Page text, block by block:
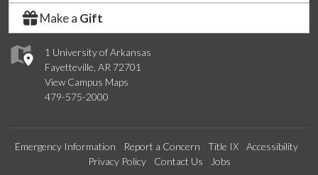
1 University of Arkansas
Fayetteville, AR 72701
View Campus Maps
479-575-2000
Make a Gift
Emergency Information Report a Concern Title IX
Accessibility
Privacy Policy
Contact Us Jobs